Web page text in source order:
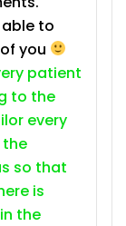
able to
you
patient
to the
every
so that
is
the